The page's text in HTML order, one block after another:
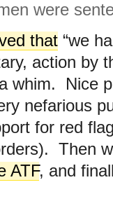
were
that “we
action by
whim. Nice
nefarious
for red
Then
ATF, and